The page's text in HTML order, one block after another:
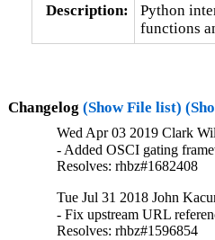
Description:
Python
functions
Changelog (Show File list)
Wed Apr 03 2019 Clark
- Added OSCI gating
Resolves: rhbz#1682408
Tue Jul 31 2018 John
- Fix upstream URL
Resolves: rhbz#1596854